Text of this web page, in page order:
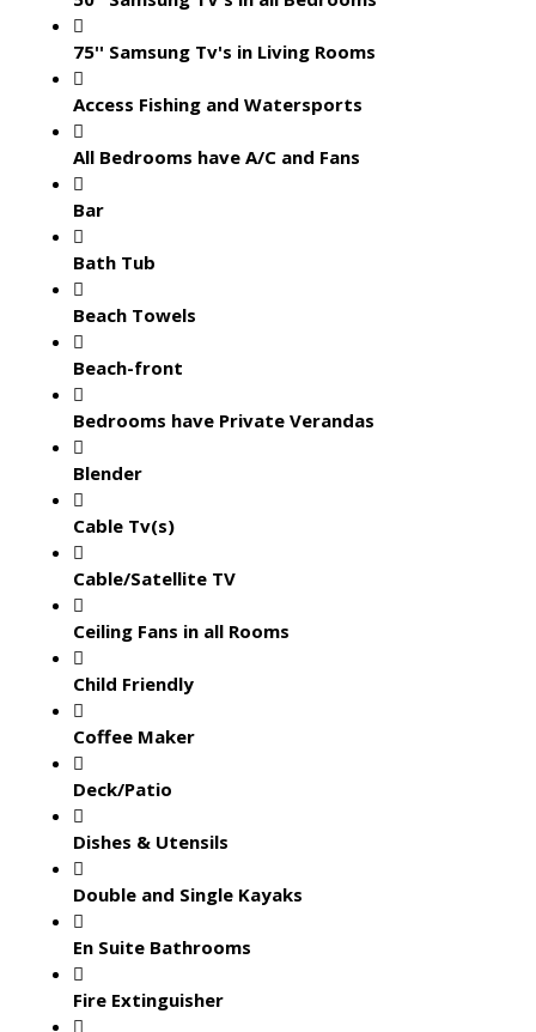
75'' Samsung Tv's in Living Rooms
Access Fishing and Watersports
All Bedrooms have A/C and Fans
Bar
Bath Tub
Beach Towels
Beach-front
Bedrooms have Private Verandas
Blender
Cable Tv(s)
Cable/Satellite TV
Ceiling Fans in all Rooms
Child Friendly
Coffee Maker
Deck/Patio
Dishes & Utensils
Double and Single Kayaks
En Suite Bathrooms
Fire Extinguisher